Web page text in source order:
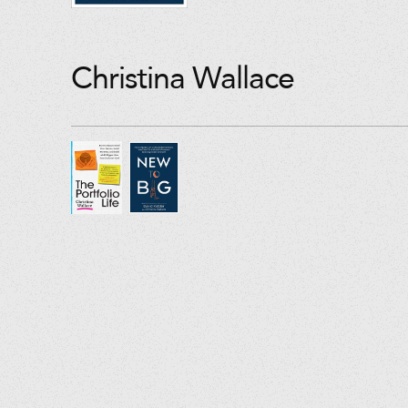
Christina Wallace